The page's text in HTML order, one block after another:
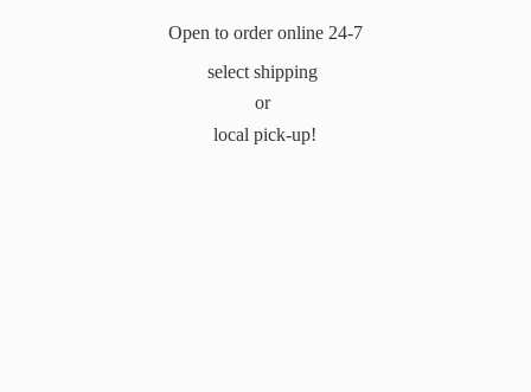
Open to order online 24-7
select shipping
or
local pick-up!